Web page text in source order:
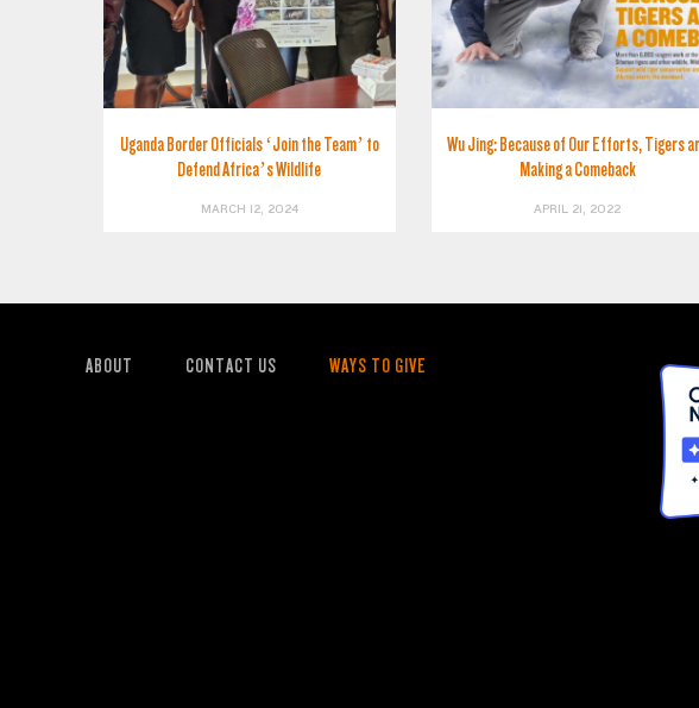
Uganda Border Officials ‘Join the Team’ to
Defend Africa’s Wildlife
MARCH 12, 2024
Wu Jing: Because of Our Efforts, Tigers
Making a Comeback
APRIL 21, 2022
ABOUT CONTACT US WAYS TO GIVE